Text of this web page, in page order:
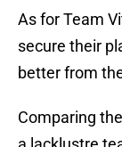
As for Team
secure their
better from
Comparing